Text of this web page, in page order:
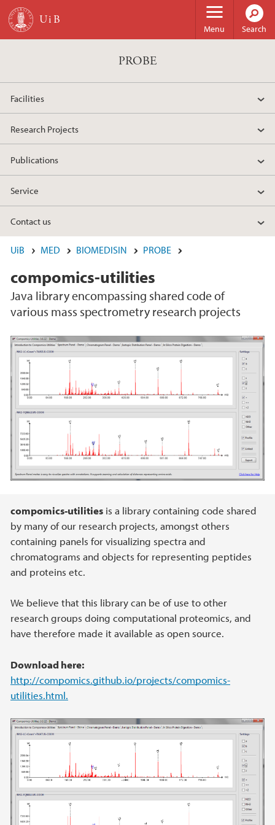
Skip to main content
Menu Search
PROBE
Facilities
Research Projects
Publications
Service
Contact us
UiB MED BIOMEDISIN PROBE
compomics-utilities
Java library encompassing shared code of
various mass spectrometry research projects
Main content
compomics-utilities is a library containing code shared
by many of our research projects, amongst others
containing panels for visualizing spectra and
chromatograms and objects for representing peptides
and proteins etc.
We believe that this library can be of use to other
research groups doing computational proteomics, and
have therefore made it available as open source.
Download here:
http://compomics.github.io/projects/compomics-
utilities.html.